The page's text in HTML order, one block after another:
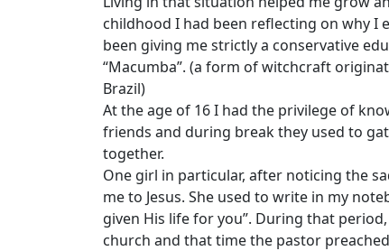
childhood I had been reflecting on why I
been giving me strictly a conservative
“Macumba”. (a form of witchcraft
Brazil)
At the age of 16 I had the privilege of
friends and during break they used to
together.
One girl in particular, after noticing the
me to Jesus. She used to write in my
given His life for you”. During that
church and that time the pastor